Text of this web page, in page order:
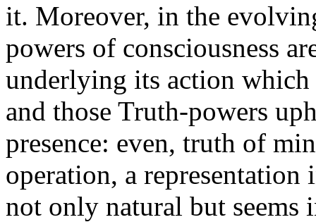
it. Moreover, in the
powers of consciousness
underlying its action which
and those Truth-powers
presence: even, truth of
operation, a
not only natural but seems